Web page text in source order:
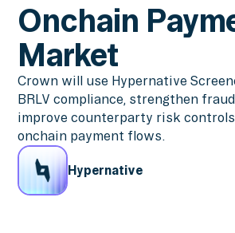
Onchain
Market
Crown will use Hypernative
BRLV compliance, strengthen
improve counterparty risk
onchain payment flows.
Hypernative